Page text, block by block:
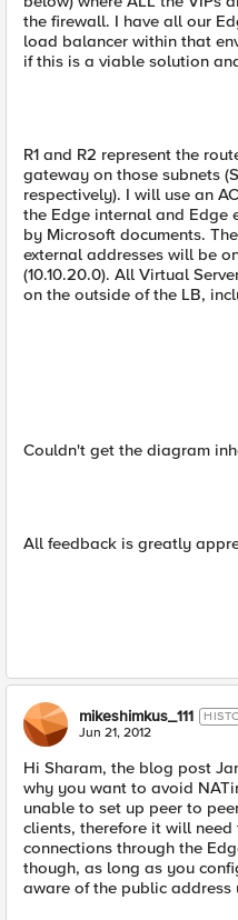
the firewall. I have all our
load balancer within that
if this is a viable solution
R1 and R2 represent the
gateway on those subnets
respectively). I will use an
the Edge internal and Edge
by Microsoft documents.
external addresses will be
(10.10.20.0). All Virtual
on the outside of the LB,
Couldn't get the diagram
All feedback is greatly
mikeshimkus_111
Jun 21, 2012
Hi Sharam, the blog post
why you want to avoid
unable to set up peer to
clients, therefore it will
connections through the
though, as long as you
aware of the public address